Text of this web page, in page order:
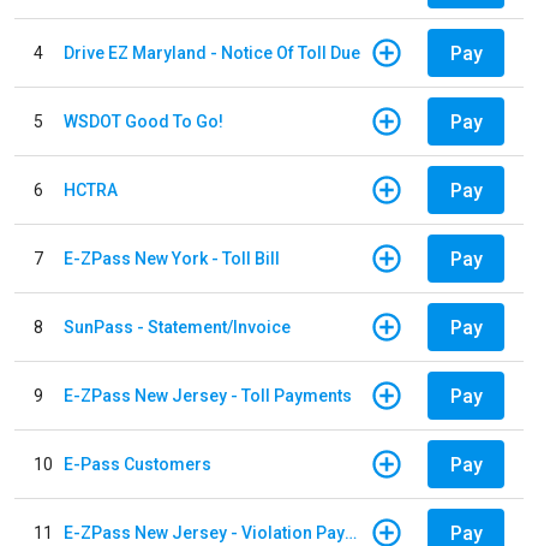
4 Drive EZ Maryland - Notice Of Toll Due Pay
5 WSDOT Good To Go! Pay
6 HCTRA Pay
7 E-ZPass New York - Toll Bill Pay
8 SunPass - Statement/Invoice Pay
9 E-ZPass New Jersey - Toll Payments Pay
10 E-Pass Customers Pay
11 E-ZPass New Jersey - Violation Payments Pay